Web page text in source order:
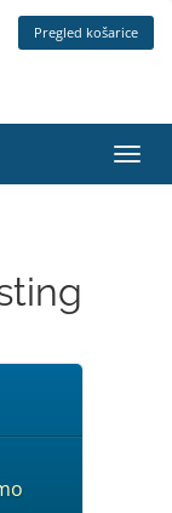
Pregled košarice